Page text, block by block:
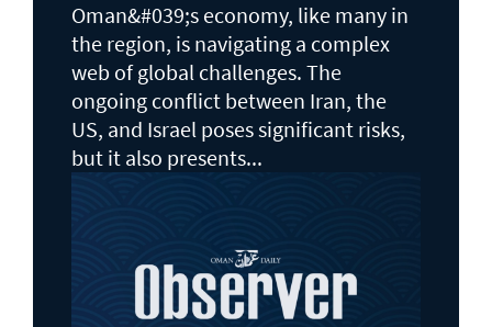
Oman&#039;s economy, like many in
the region, is navigating a complex
web of global challenges. The
ongoing conflict between Iran, the
US, and Israel poses significant risks,
but it also presents...